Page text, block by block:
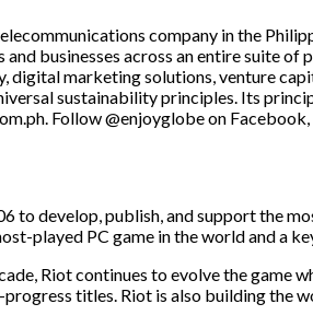
company in the
businesses across an entire suite
digital marketing solutions, venture
sustainability principles. Its
Follow @enjoyglobe on
to develop, publish, and support the
played PC game in the world and a
Riot continues to evolve the game
titles. Riot is also building the